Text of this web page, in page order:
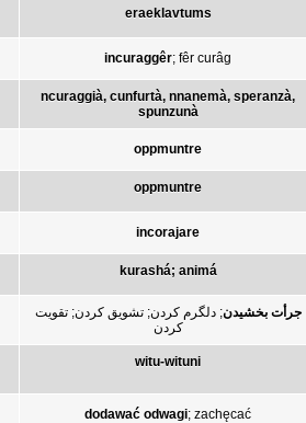
eraeklavtums
incuraggêr; fêr curâg
ncuraggià, cunfurtà, nnanemà, speranzà,
spunzunà
oppmuntre
oppmuntre
incorajare
kurashá; animá
جرأت بخشيدن;دلگرم کردن;تشويق کردن;تقويت
کردن
witu-wituni
dodawać odwagi; zachęcać